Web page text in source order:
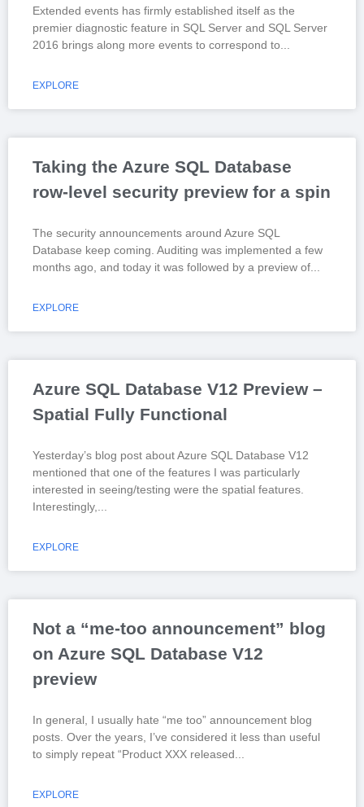
Extended events has firmly established itself as the
premier diagnostic feature in SQL Server and SQL Server
2016 brings along more events to correspond to
EXPLORE
Taking the Azure SQL Database
row-level security preview for a spin
The security announcements around Azure SQL
Database keep coming. Auditing was implemented a few
months ago, and today it was followed by a preview of
EXPLORE
Azure SQL Database V12 Preview –
Spatial Fully Functional
Yesterday’s blog post about Azure SQL Database V12
mentioned that one of the features I was particularly
interested in seeing/testing were the spatial features.
Interestingly,
EXPLORE
Not a “me-too announcement” blog
on Azure SQL Database V12
preview
In general, I usually hate “me too” announcement blog
posts. Over the years, I’ve considered it less than useful
to simply repeat “Product XXX released
EXPLORE